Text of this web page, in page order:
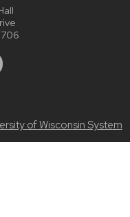
of Wisconsin System